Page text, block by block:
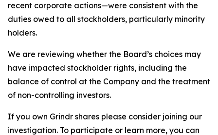
recent corporate actions—were consistent with the
duties owed to all stockholders, particularly minority
holders.
We are reviewing whether the Board’s choices may
have impacted stockholder rights, including the
balance of control at the Company and the treatment
of non-controlling investors.
If you own Grindr shares please consider joining our
investigation. To participate or learn more, you can